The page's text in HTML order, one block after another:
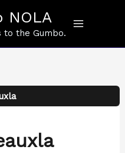
NOLA
to the Gumbo.